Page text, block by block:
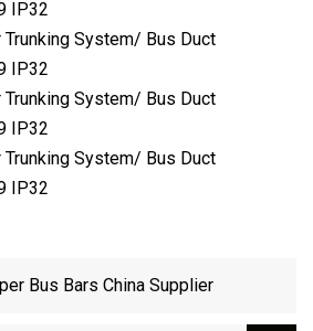
Bus Bars China Supplier